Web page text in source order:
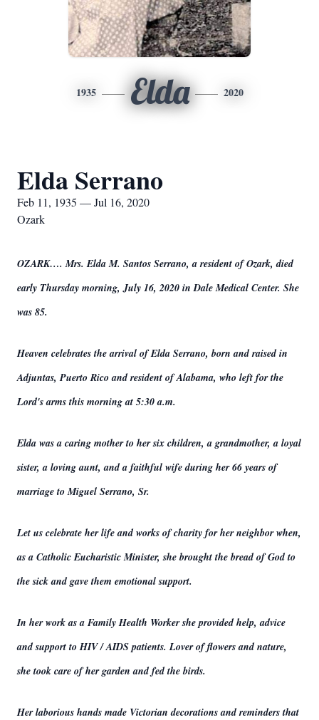
1935 Elda 2020
Elda Serrano
Feb 11, 1935 — Jul 16, 2020
Ozark
OZARK…. Mrs. Elda M. Santos Serrano, a resident of Ozark, died
early Thursday morning, July 16, 2020 in Dale Medical Center. She
was 85.
Heaven celebrates the arrival of Elda Serrano, born and raised in
Adjuntas, Puerto Rico and resident of Alabama, who left for the
Lord's arms this morning at 5:30 a.m.
Elda was a caring mother to her six children, a grandmother, a loyal
sister, a loving aunt, and a faithful wife during her 66 years of
marriage to Miguel Serrano, Sr.
Let us celebrate her life and works of charity for her neighbor when,
as a Catholic Eucharistic Minister, she brought the bread of God to
the sick and gave them emotional support.
In her work as a Family Health Worker she provided help, advice
and support to HIV / AIDS patients. Lover of flowers and nature,
she took care of her garden and fed the birds.
Her laborious hands made Victorian decorations and reminders that